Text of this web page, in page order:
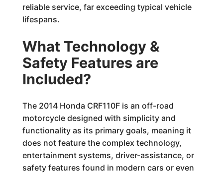
reliable service, far exceeding typical vehicle
lifespans.
What Technology &
Safety Features are
Included?
The 2014 Honda CRF110F is an off-road
motorcycle designed with simplicity and
functionality as its primary goals, meaning it
does not feature the complex technology,
entertainment systems, driver-assistance, or
safety features found in modern cars or even